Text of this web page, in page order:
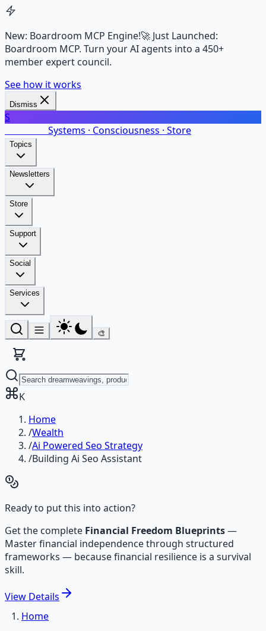
New: Boardroom MCP Engine!🚀 Just Launched:
Boardroom MCP. Turn your AI agents into a 450+
member expert council.
See how it works
Dismiss
S
Systems · Consciousness · Store
Topics
Newsletters
Store
Support
Social
Services
🎨
K
Home
/Wealth
/Ai Powered Seo Strategy
/Building Ai Seo Assistant
Ready to put this into action?
Get the complete Financial Freedom Blueprints—
Master financial independence through structured
frameworks — because financial resilience is a survival
skill.
View Details
Home